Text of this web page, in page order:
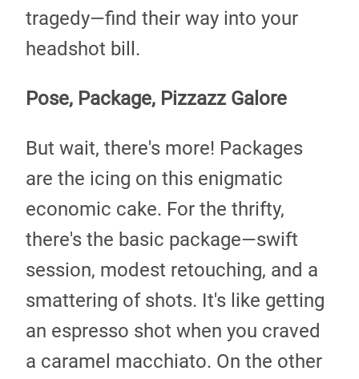
tragedy—find their way into your
headshot bill.
Pose, Package, Pizzazz Galore
But wait, there's more! Packages
are the icing on this enigmatic
economic cake. For the thrifty,
there's the basic package—swift
session, modest retouching, and a
smattering of shots. It's like getting
an espresso shot when you craved
a caramel macchiato. On the other